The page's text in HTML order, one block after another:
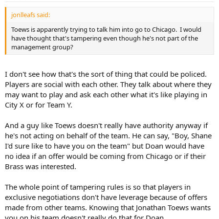
jonlleafs said:
Toews is apparently trying to talk him into go to Chicago. I would
have thought that's tampering even though he's not part of the
management group?
I don't see how that's the sort of thing that could be policed.
Players are social with each other. They talk about where they
may want to play and ask each other what it's like playing in
City X or for Team Y.
And a guy like Toews doesn't really have authority anyway if
he's not acting on behalf of the team. He can say, "Boy, Shane
I'd sure like to have you on the team" but Doan would have
no idea if an offer would be coming from Chicago or if their
Brass was interested.
The whole point of tampering rules is so that players in
exclusive negotiations don't have leverage because of offers
made from other teams. Knowing that Jonathan Toews wants